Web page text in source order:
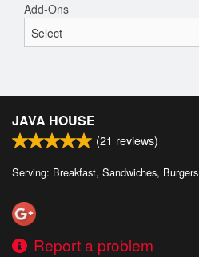
Add-Ons
JAVA HOUSE
(21 reviews)
Serving: Breakfast, Sandwiches, Burgers
Report a problem